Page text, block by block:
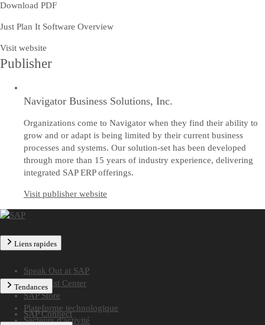
Download PDF
Just Plan It Software Overview
Visit website
Publisher
Navigator Business Solutions, Inc.
Organizations come to Navigator when they find their ability to
grow and or adapt is being limited by their current business
processes and systems. Our solution-set has been developed
through more than 15 years of industry experience, delivering
integrated SAP ERP offerings.
Visit publisher website
Liens rapides
Speak Out at SAP
SAP Trust Center
SAP Store
Plateforme technologique
Secteurs d'activité
Tendances
SAP Connect